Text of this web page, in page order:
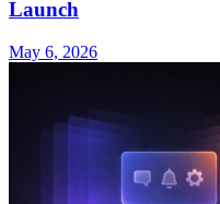
Launch
May 6, 2026